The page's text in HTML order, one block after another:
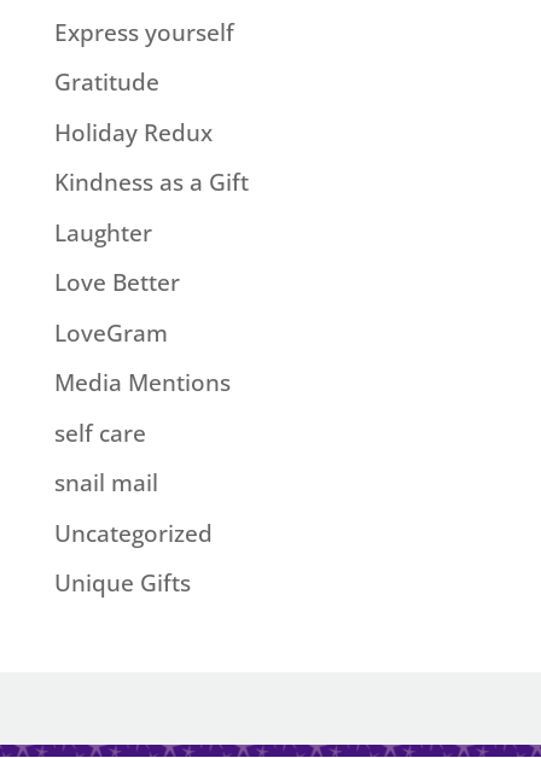
Express yourself
Gratitude
Holiday Redux
Kindness as a Gift
Laughter
Love Better
LoveGram
Media Mentions
self care
snail mail
Uncategorized
Unique Gifts